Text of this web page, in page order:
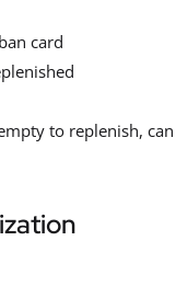
card
to replenish, can